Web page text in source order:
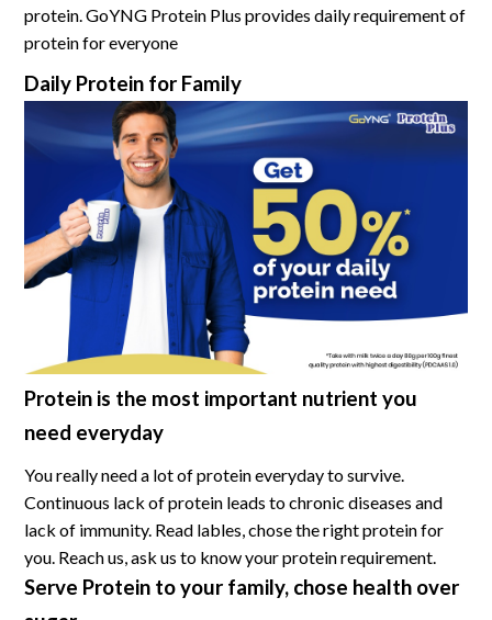
protein. GoYNG Protein Plus provides daily requirement of
protein for everyone
Daily Protein for Family
Protein is the most important nutrient you
need everyday
You really need a lot of protein everyday to survive.
Continuous lack of protein leads to chronic diseases and
lack of immunity. Read lables, chose the right protein for
you. Reach us, ask us to know your protein requirement.
Serve Protein to your family, chose health over